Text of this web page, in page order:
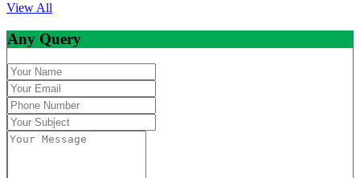
View All
Any Query